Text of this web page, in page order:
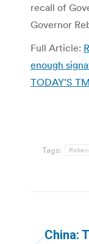
recall of
Governor
Full Article:
enough
TODAY’S
Tags:
China: